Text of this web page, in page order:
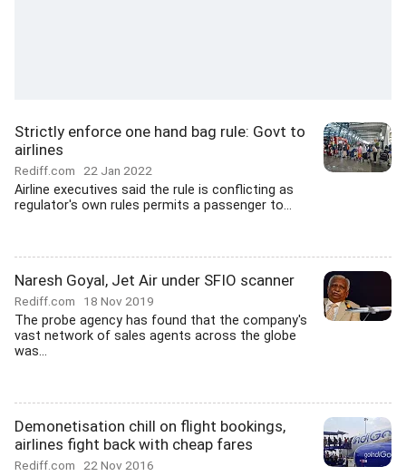
Strictly enforce one hand bag rule: Govt to
airlines
Rediff.com 22 Jan 2022
Airline executives said the rule is conflicting as
regulator's own rules permits a passenger to...
Naresh Goyal, Jet Air under SFIO scanner
Rediff.com 18 Nov 2019
The probe agency has found that the company's
vast network of sales agents across the globe
was...
Demonetisation chill on flight bookings,
airlines fight back with cheap fares
Rediff.com 22 Nov 2016